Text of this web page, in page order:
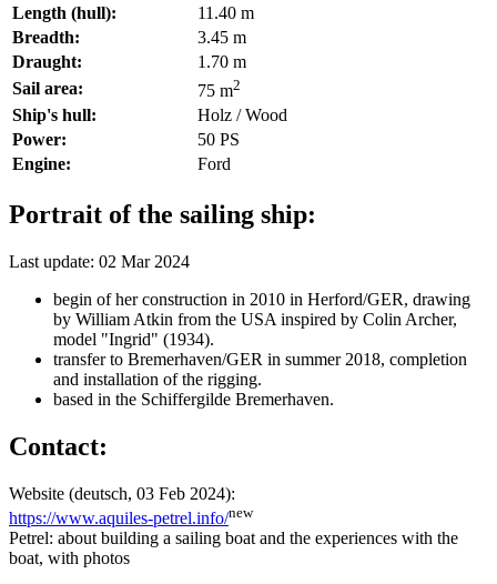
Length (hull):
11.40 m
Breadth:
3.45 m
Draught:
1.70 m
Sail area:
75 m2
Ship's hull:
Holz / Wood
Power:
50 PS
Engine:
Ford
Portrait of the sailing ship:
Last update: 02 Mar 2024
begin of her construction in 2010 in Herford/GER, drawing
by William Atkin from the USA inspired by Colin Archer,
model "Ingrid" (1934).
transfer to Bremerhaven/GER in summer 2018, completion
and installation of the rigging.
based in the Schiffergilde Bremerhaven.
Contact:
Website (deutsch, 03 Feb 2024):
https://www.aquiles-petrel.info/new
Petrel: about building a sailing boat and the experiences with the
boat, with photos